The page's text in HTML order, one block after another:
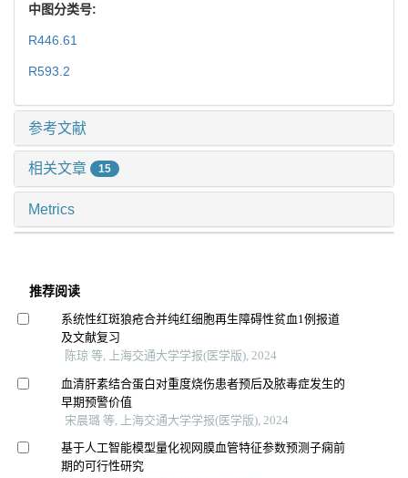
中图分类号:
R446.61
R593.2
参考文献
相关文章 15
Metrics
推荐阅读
系统性红斑狼疮合并纯红细胞再生障碍性贫血1例报道
及文献复习
陈琼 等, 上海交通大学学报(医学版), 2024
血清肝素结合蛋白对重度烧伤患者预后及脓毒症发生的
早期预警价值
宋晨璐 等, 上海交通大学学报(医学版), 2024
基于人工智能模型量化视网膜血管特征参数预测子痫前
期的可行性研究